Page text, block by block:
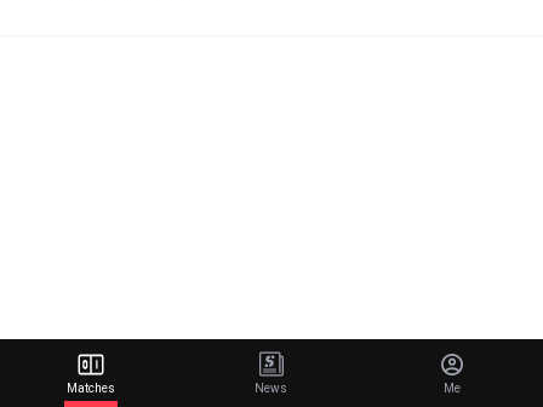
Matches News Me